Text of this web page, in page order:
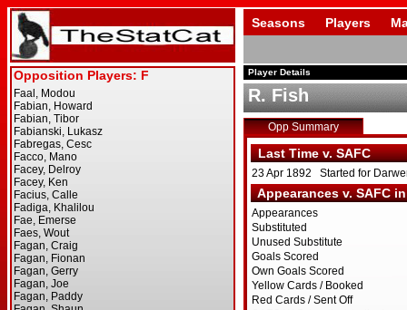
Seasons Players
Player Details
R. Fish
Opp Summary